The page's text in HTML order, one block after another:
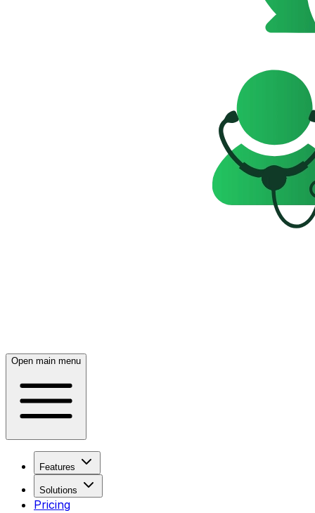
Open main menu
Features
Solutions
Pricing